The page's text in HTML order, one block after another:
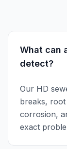
What can
detect?
Our HD
breaks,
corrosion,
exact